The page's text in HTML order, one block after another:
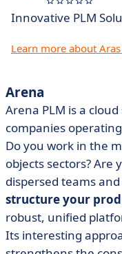
Innovative PLM
Learn more about
Arena
Arena PLM is a
companies
Do you work in the
objects sectors? Are
dispersed teams
structure your
robust, unified
Its interesting